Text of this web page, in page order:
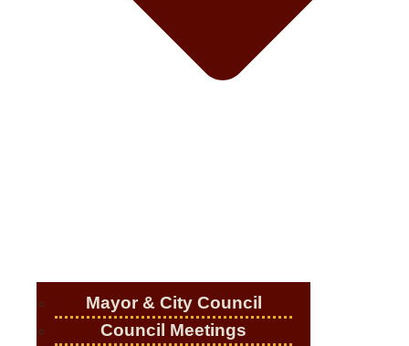
Mayor & City Council
Council Meetings